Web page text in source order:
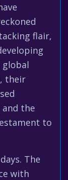
flair,
global
their
the
to
The
with